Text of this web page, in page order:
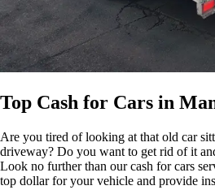
Top Cash for Cars in
Are you tired of looking at that old car
driveway? Do you want to get rid of it
Look no further than our cash for cars
top dollar for your vehicle and provide